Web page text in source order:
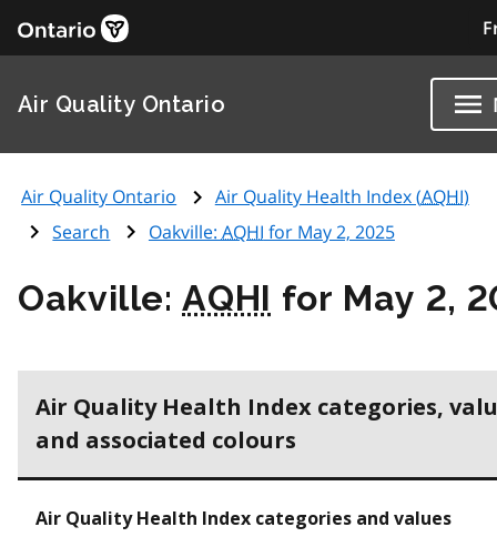
Air Quality Ontario
Air Quality Ontario Air Quality Health Index (AQHI)
Search
Oakville: AQHI for May 2, 2025
Oakville:AQHI for May 2,
Air Quality Health Index categories,
and associated colours
Air Quality Health Index categories and values